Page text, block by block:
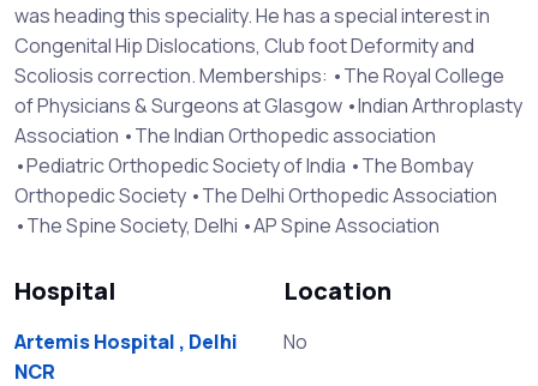
was heading this speciality. He has a special interest in
Congenital Hip Dislocations, Club foot Deformity and
Scoliosis correction. Memberships: •The Royal College
of Physicians & Surgeons at Glasgow •Indian Arthroplasty
Association •The Indian Orthopedic association
•Pediatric Orthopedic Society of India •The Bombay
Orthopedic Society •The Delhi Orthopedic Association
•The Spine Society, Delhi •AP Spine Association
Hospital
Artemis Hospital , Delhi
NCR
Location
No